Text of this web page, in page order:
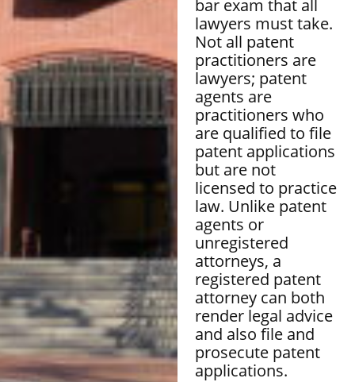
bar exam that all
lawyers must take.
Not all patent
practitioners are
lawyers; patent
agents are
practitioners who
are qualified to file
patent applications
but are not
licensed to practice
law. Unlike patent
agents or
unregistered
attorneys, a
registered patent
attorney can both
render legal advice
and also file and
prosecute patent
applications.